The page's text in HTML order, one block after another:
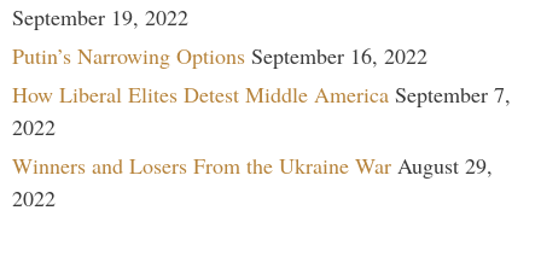
September 19, 2022
Putin’s Narrowing Options September 16, 2022
How Liberal Elites Detest Middle America September 7,
2022
Winners and Losers From the Ukraine War August 29,
2022